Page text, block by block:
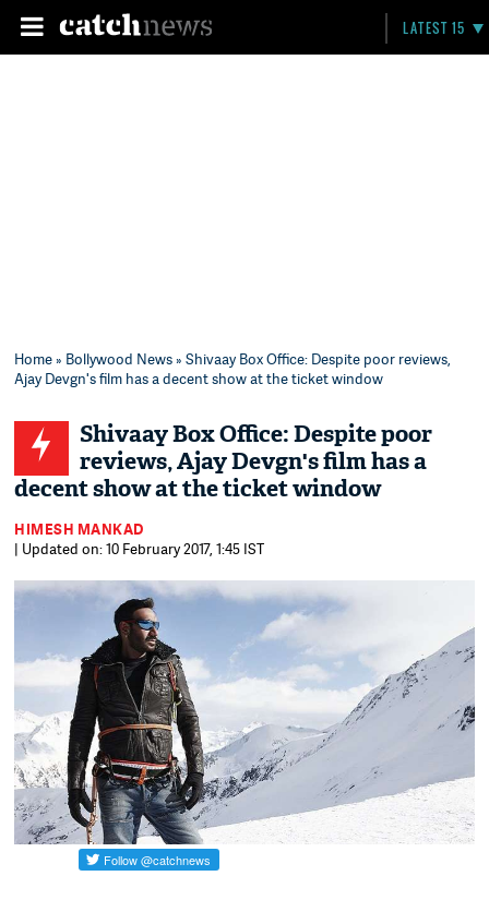
LATEST 15
Home» Bollywood News» Shivaay Box Office: Despite poor reviews,
Ajay Devgn's film has a decent show at the ticket window
Shivaay Box Office: Despite poor
reviews, Ajay Devgn's film has a
decent show at the ticket window
HIMESH MANKAD
| Updated on: 10 February 2017, 1:45 IST